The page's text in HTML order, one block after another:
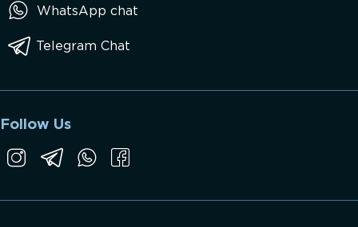
WhatsApp chat
Telegram Chat
Follow Us